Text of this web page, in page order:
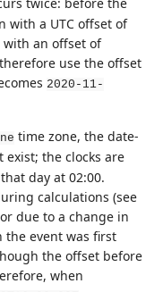
with a UTC offset of
an offset of
use the offset
2020-11-
time zone, the date-
exist; the clocks are
day at 02:00.
calculations (see
due to a change in
the event was first
the offset before
when